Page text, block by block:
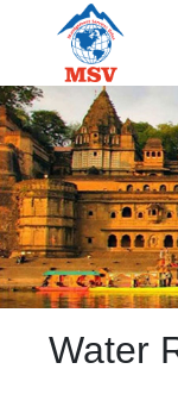
Water